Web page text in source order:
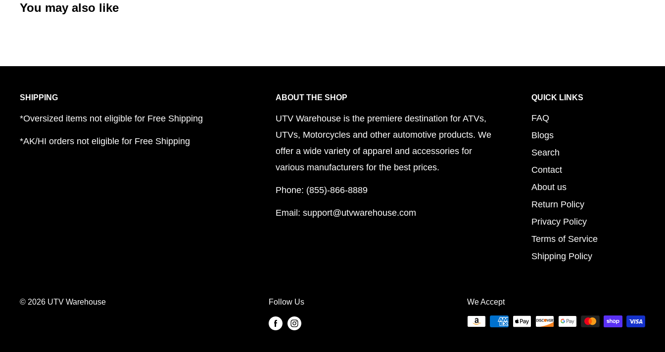
You may also like
SHIPPING
*Oversized items not eligible for Free Shipping
*AK/HI orders not eligible for Free Shipping
ABOUT THE SHOP
UTV Warehouse is the premiere destination for ATVs,
UTVs, Motorcycles and other automotive products. We
offer a wide variety of apparel and accessories for
various manufacturers for the best prices.
Phone: (855)-866-8889
Email: support@utvwarehouse.com
QUICK LINKS
FAQ
Blogs
Search
Contact
About us
Return Policy
Privacy Policy
Terms of Service
Shipping Policy
© 2026 UTV Warehouse Follow Us We Accept